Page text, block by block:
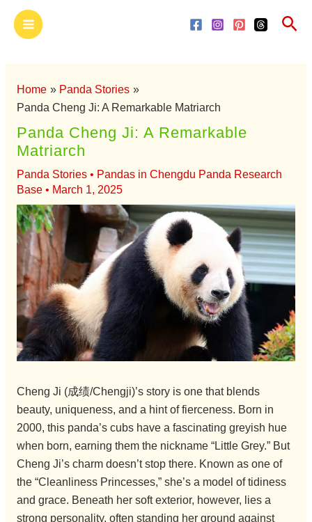
Main
Menu
Home
Panda Stories
Panda Cheng Ji: A Remarkable Matriarch
Panda Cheng Ji: A Remarkable
Matriarch
Panda Stories• Pandas in Chengdu Panda Research
Base• March 1, 2025
Cheng Ji (成绩/Chengji)’s story is one that blends
beauty, uniqueness, and a hint of fierceness. Born in
2000, this panda’s cubs have a fascinating greyish hue
when born, earning them the nickname “Little Grey.” But
Cheng Ji’s charm doesn’t stop there. Known as one of
the “Cleanliness Princesses,” she’s a model of tidiness
and grace. Beneath her soft exterior, however, lies a
strong personality, often standing her ground against